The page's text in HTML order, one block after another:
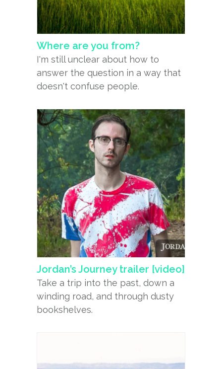
Where are you from?
I'm still unclear about how to
answer the question in a way that
doesn't confuse people.
Jordan’s Journey trailer [video]
Take a trip into the past, down a
winding road, and through dusty
bookshelves.